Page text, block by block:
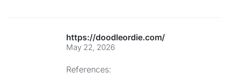
https://doodleordie.com/
May 22, 2026
References: